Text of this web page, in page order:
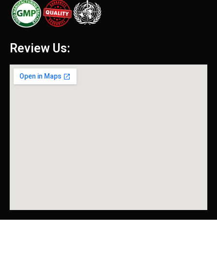
Review Us: